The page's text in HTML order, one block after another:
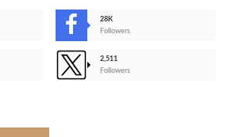
28K
Followers
2,511
Followers